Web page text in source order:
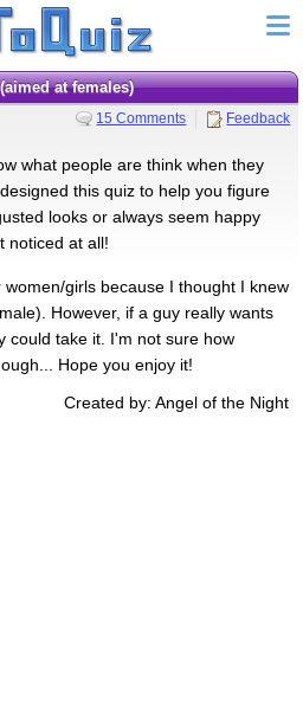
at females)
15 Comments Feedback
what people are think when they
this quiz to help you figure
looks or always seem happy
noticed at all!
girls because I thought I knew
However, if a guy really wants
could take it. I'm not sure how
Hope you enjoy it!
Created by: Angel of the Night